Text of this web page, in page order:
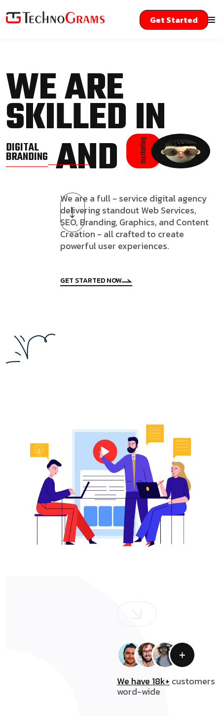
Get Started
WE ARE
SKILLED IN
DIGITAL
BRANDINGAND marketing
We are a full - service digital agency
delivering standout Web Services,
SEO, Branding, Graphics, and Content
Creation - all crafted to create
powerful user experiences.
GET STARTED NOW
We have 18k+ customers
word-wide